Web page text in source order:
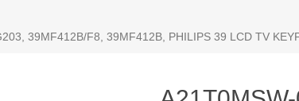
39MF412B/F8, 39MF412B, PHILIPS 39 LCD TV